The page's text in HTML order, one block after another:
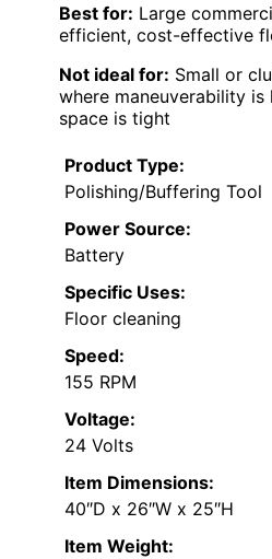
Best for: Large
efficient, cost-effective
Not ideal for: Small or
where maneuverability
space is tight
Product Type:
Polishing/Buffering Tool
Power Source:
Battery
Specific Uses:
Floor cleaning
Speed:
155 RPM
Voltage:
24 Volts
Item Dimensions:
40″D x 26″W x 25″H
Item Weight: